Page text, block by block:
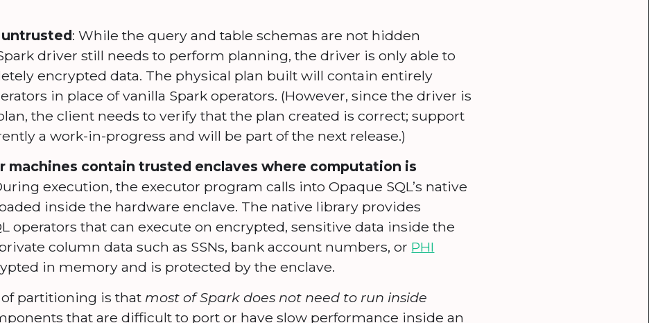
: While the query and table schemas are not hidden
driver still needs to perform planning, the driver is only able to
encrypted data. The physical plan built will contain entirely
in place of vanilla Spark operators. (However, since the driver is
the client needs to verify that the plan created is correct; support
a work-in-progress and will be part of the next release.)
machines contain trusted enclaves where computation is
execution, the executor program calls into Opaque SQL’s native
inside the hardware enclave. The native library provides
operators that can execute on encrypted, sensitive data inside the
column data such as SSNs, bank account numbers, or PHI
in memory and is protected by the enclave.
partitioning is that most of Spark does not need to run inside
that are difficult to port or have slow performance inside an